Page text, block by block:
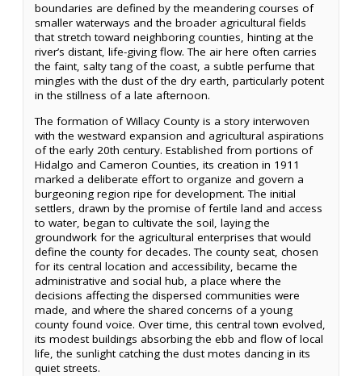
boundaries are defined by the meandering courses of
smaller waterways and the broader agricultural fields
that stretch toward neighboring counties, hinting at the
river’s distant, life-giving flow. The air here often carries
the faint, salty tang of the coast, a subtle perfume that
mingles with the dust of the dry earth, particularly potent
in the stillness of a late afternoon.
The formation of Willacy County is a story interwoven
with the westward expansion and agricultural aspirations
of the early 20th century. Established from portions of
Hidalgo and Cameron Counties, its creation in 1911
marked a deliberate effort to organize and govern a
burgeoning region ripe for development. The initial
settlers, drawn by the promise of fertile land and access
to water, began to cultivate the soil, laying the
groundwork for the agricultural enterprises that would
define the county for decades. The county seat, chosen
for its central location and accessibility, became the
administrative and social hub, a place where the
decisions affecting the dispersed communities were
made, and where the shared concerns of a young
county found voice. Over time, this central town evolved,
its modest buildings absorbing the ebb and flow of local
life, the sunlight catching the dust motes dancing in its
quiet streets.